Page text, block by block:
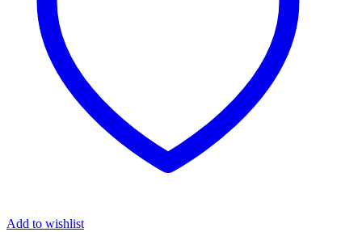
Add to wishlist